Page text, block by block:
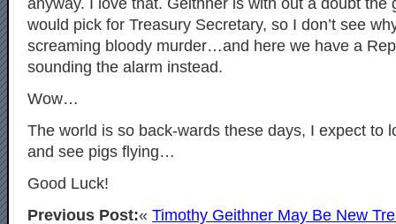
anyway. I love that. Geithner is with out a doubt the
would pick for Treasury Secretary, so I don’t see
screaming bloody murder…and here we have a
sounding the alarm instead.
Wow…
The world is so back-wards these days, I expect to
and see pigs flying…
Good Luck!
Previous Post:« Timothy Geithner May Be New